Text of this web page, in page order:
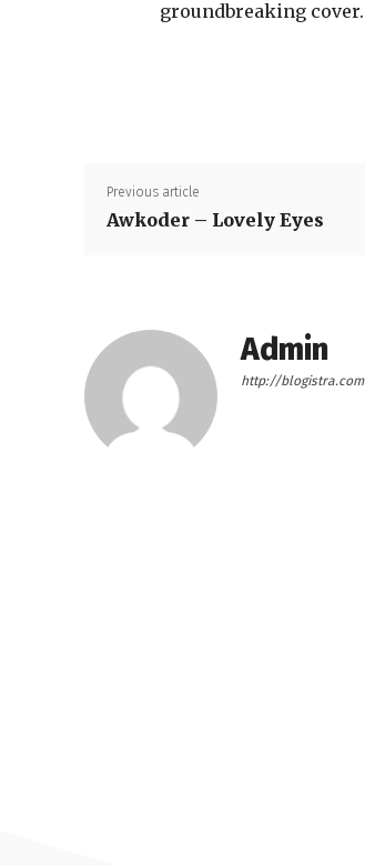
groundbreaking cover.
Previous article
Awkoder – Lovely Eyes
Admin
http://blogistra.com